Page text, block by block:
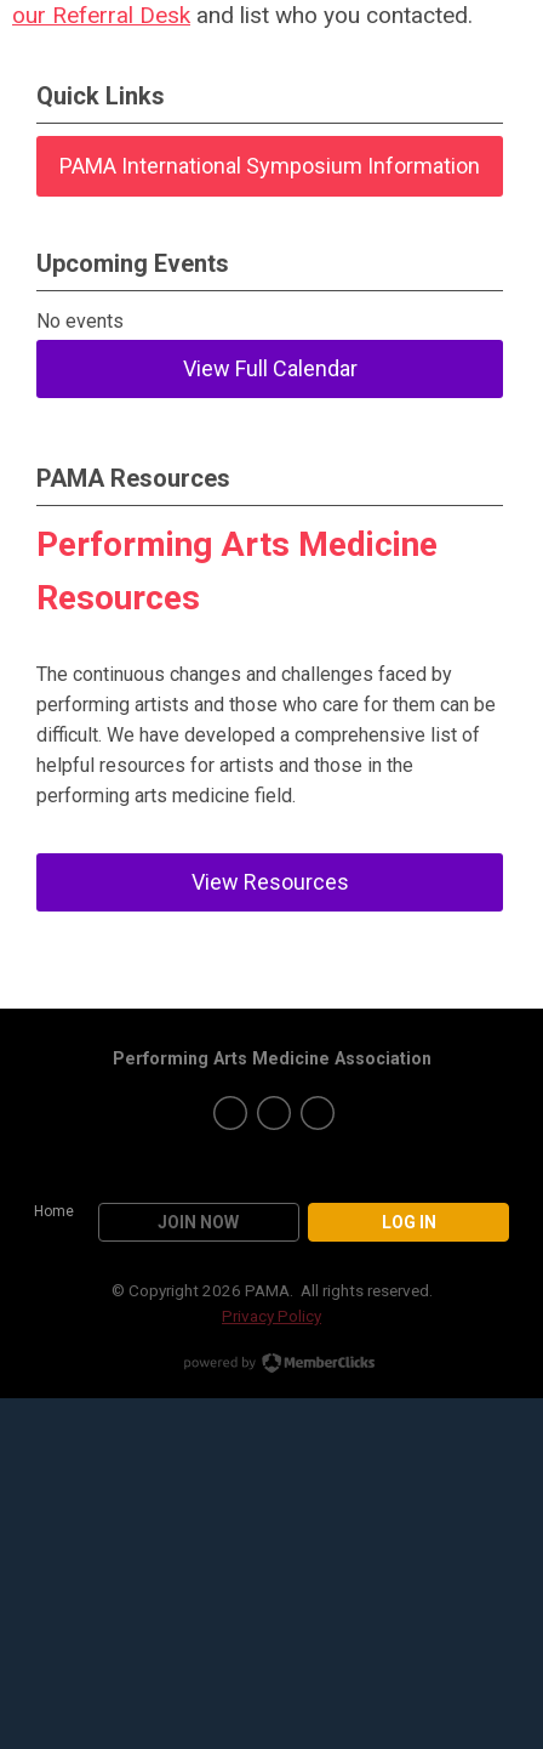
our Referral Desk and list who you contacted.
Quick Links
PAMA International Symposium Information
Upcoming Events
No events
View Full Calendar
PAMA Resources
Performing Arts Medicine
Resources
The continuous changes and challenges faced by
performing artists and those who care for them can be
difficult. We have developed a comprehensive list of
helpful resources for artists and those in the
performing arts medicine field.
View Resources
Home
JOIN NOW LOG IN
Performing Arts Medicine Association
© Copyright 2026 PAMA. All rights reserved.
Privacy Policy